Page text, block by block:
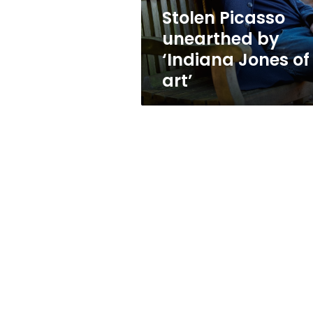
art’
Stolen Picasso
unearthed by
‘Indiana Jones of
art’